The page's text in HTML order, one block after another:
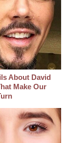
About David
Make Our